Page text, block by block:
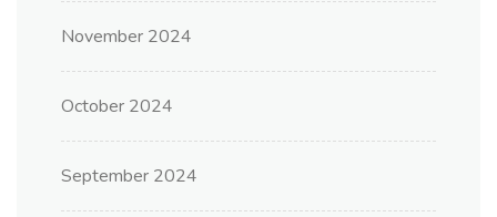
November 2024
October 2024
September 2024